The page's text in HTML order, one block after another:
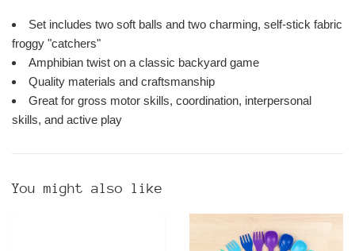
Set includes two soft balls and two charming, self-stick fabric
froggy "catchers"
Amphibian twist on a classic backyard game
Quality materials and craftsmanship
Great for gross motor skills, coordination, interpersonal
skills, and active play
You might also like